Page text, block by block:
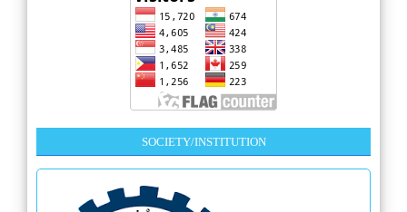
SOCIETY/INSTITUTION